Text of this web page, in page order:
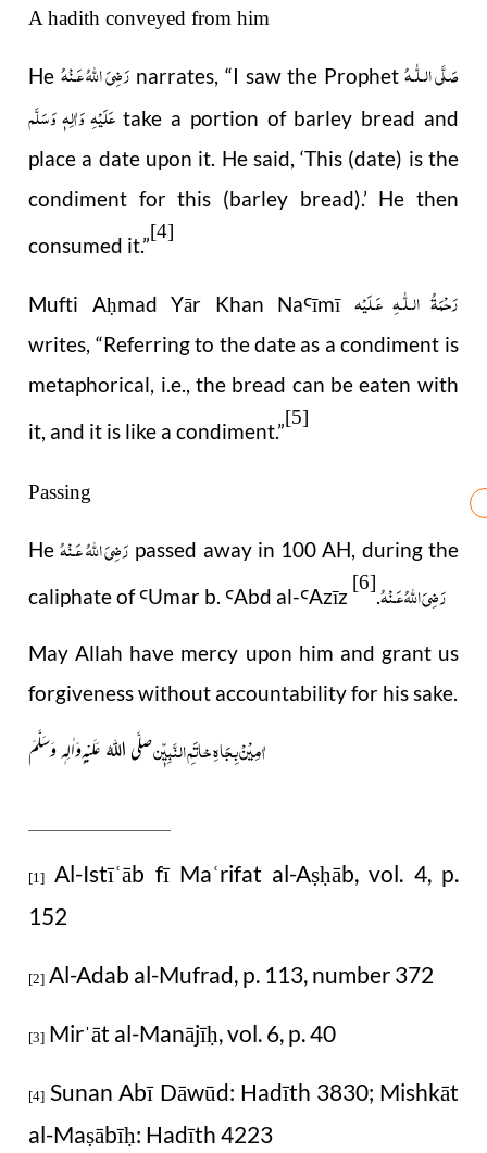
A hadith conveyed from him
He رَضِىَ اللّٰهُ عَـنْهُ narrates, “I saw the Prophetصَلَّى الـلّٰـهُ
عَلَيْهِ وَاٰلِهٖ وَسَلَّمtake a portion of barley bread and
place a date upon it. He said, ‘This (date) is the
condiment for this (barley bread).’ He then
consumed it.”
[4]
Mufti Aḥmad Yār Khan NaꜤīmī رَحْمَةُ الـلّٰـهِ عَـلَيْه
writes, “Referring to the date as a condiment is
metaphorical, i.e., the bread can be eaten with
it, and it is like a condiment.”
[5]
Passing
Heرَضِىَ اللّٰهُ عَـنْهُ passed away in 100 AH, during the
caliphate ofꜤUmar b. ꜤAbd al-ꜤAzīz رَضِىَ اللّٰهُ عَـنْهُ.
[6]
May Allah have mercy upon him and grant us
forgiveness without accountability for his sake.
اٰمِیْنْ بِجَاہِ خاتَمِ النَّبِیّٖنصلَّی اللہُ عَلَیْہ ِوَاٰلِہٖ وَسَلَّمَ
[1] Al-Istīʿāb fī Maʿrifat al-Aṣḥāb, vol. 4, p.
152
[2] Al-Adab al-Mufrad, p. 113, number 372
[3] Mirˈāt al-Manājīḥ, vol. 6, p. 40
[4] Sunan Abī Dāwūd: Hadīth 3830; Mishkāt
al-Maṣābīḥ: Hadīth 4223